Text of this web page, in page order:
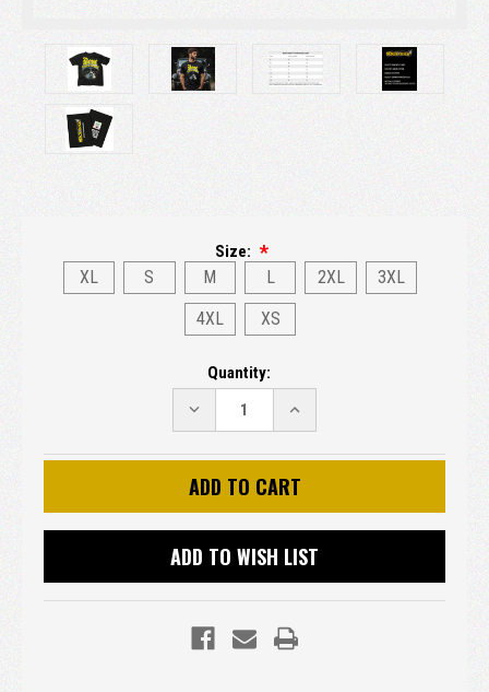
Size:
XL S M L 2XL
3XL
4XL
XS
Quantity:
DECREASE
QUANTITY:
INCREASE
QUANTITY:
ADD TO WISH LIST